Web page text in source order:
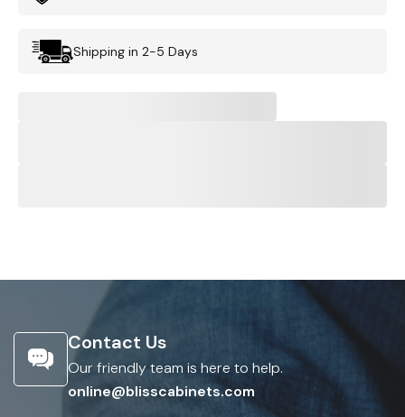
Shipping in 2-5 Days
Contact Us
Our friendly team is here to help.
online@blisscabinets.com